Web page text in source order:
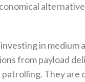
in medium
from payload
patrolling‭. ‬They are